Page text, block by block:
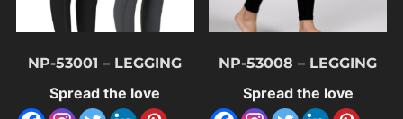
NP-53001 – LEGGING
Spread the love
NP-53008 – LEGGING
Spread the love